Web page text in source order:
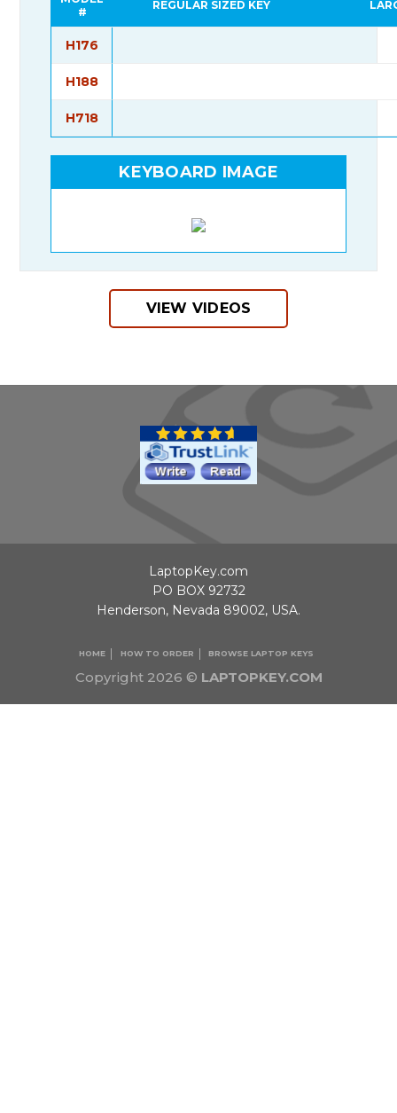
#
REGULAR SIZED KEY
H176
H188
H718
KEYBOARD IMAGE
VIEW VIDEOS
Copyright 2026 © LAPTOPKEY.COM
HOME HOW TO ORDER BROWSE LAPTOP KEYS
LaptopKey.com
PO BOX 92732
Henderson, Nevada 89002, USA.